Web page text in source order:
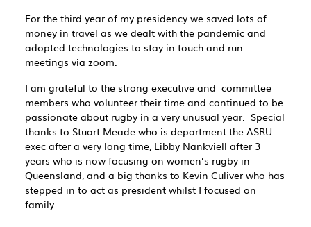
For the third year of my presidency we saved lots of
money in travel as we dealt with the pandemic and
adopted technologies to stay in touch and run
meetings via zoom.
I am grateful to the strong executive and committee
members who volunteer their time and continued to be
passionate about rugby in a very unusual year. Special
thanks to Stuart Meade who is department the ASRU
exec after a very long time, Libby Nankviell after 3
years who is now focusing on women’s rugby in
Queensland, and a big thanks to Kevin Culiver who has
stepped in to act as president whilst I focused on
family.